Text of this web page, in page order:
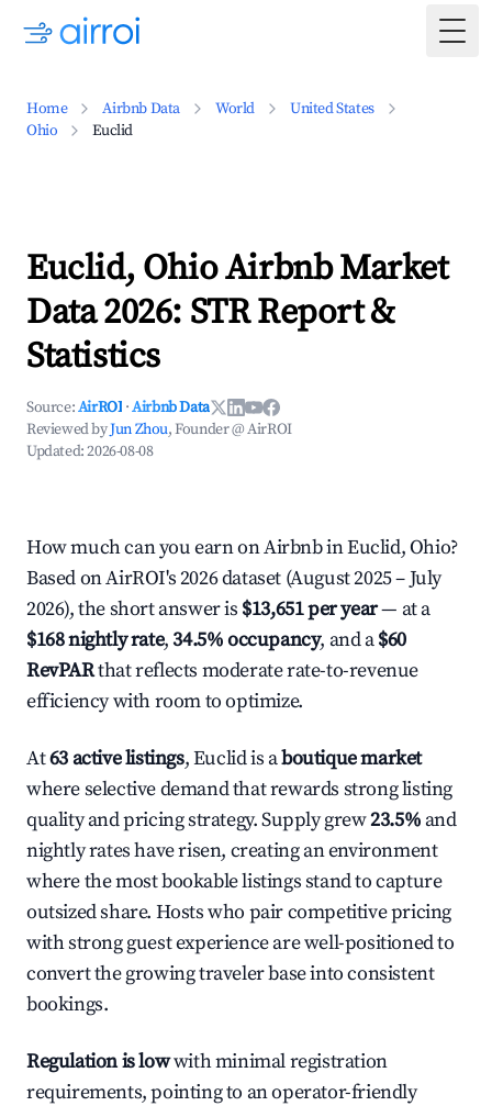
Home Airbnb Data World
United States
Ohio
Euclid
Euclid, Ohio Airbnb Market
Data 2026: STR Report &
Statistics
Source:AirROI ·Airbnb Data
Reviewed byJun Zhou, Founder @ AirROI
Updated:2026-08-08
How much can you earn on Airbnb in Euclid, Ohio?
Based on AirROI's 2026 dataset (August 2025 – July
2026), the short answer is $13,651 per year— at a
$168 nightly rate,34.5% occupancy, and a$60
RevPARthat reflects moderate rate-to-revenue
efficiency with room to optimize.
At63 active listings, Euclid is aboutique market
where selective demand that rewards strong listing
quality and pricing strategy. Supply grew23.5% and
nightly rates have risen, creating an environment
where the most bookable listings stand to capture
outsized share. Hosts who pair competitive pricing
with strong guest experience are well-positioned to
convert the growing traveler base into consistent
bookings.
Regulation is lowwith minimal registration
requirements, pointing to an operator-friendly